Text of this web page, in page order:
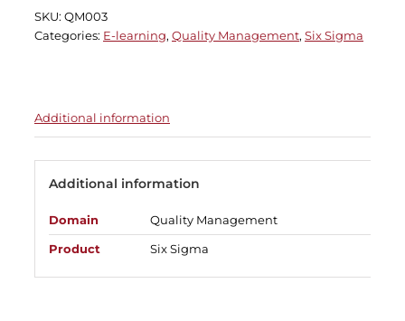
SKU: QM003
Categories: E-learning, Quality Management, Six Sigma
Additional information
Additional information
Domain
Quality Management
Product
Six Sigma